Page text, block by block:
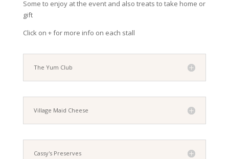
Some to enjoy at the event and also treats to take home or
gift
Click on + for more info on each stall
The Yum Club
Village Maid Cheese
Cassy's Preserves